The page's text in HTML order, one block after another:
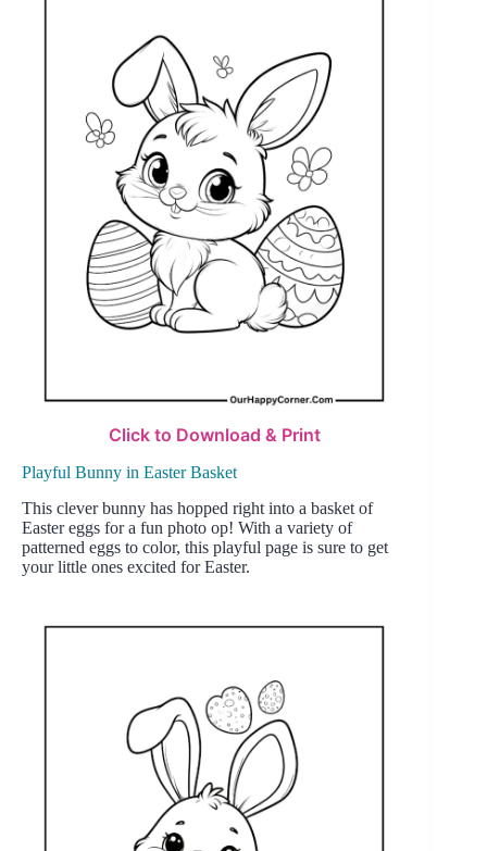
Click to Download & Print
Playful Bunny in Easter Basket
This clever bunny has hopped right into a basket of
Easter eggs for a fun photo op! With a variety of
patterned eggs to color, this playful page is sure to get
your little ones excited for Easter.